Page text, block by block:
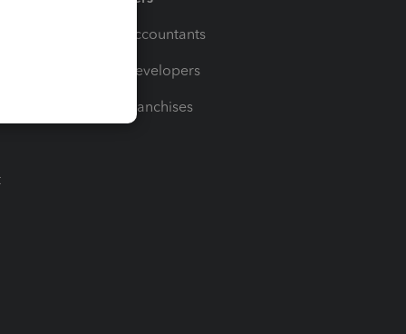
For Accountants
For Developers
For Franchises